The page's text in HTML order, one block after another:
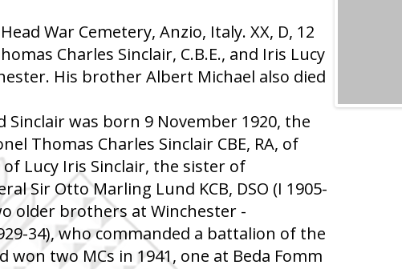
War Cemetery, Anzio, Italy. XX, D, 12
Charles Sinclair, C.B.E., and Iris Lucy
His brother Albert Michael also died
Sinclair was born 9 November 1920, the
Thomas Charles Sinclair CBE, RA, of
Lucy Iris Sinclair, the sister of
Sir Otto Marling Lund KCB, DSO (I 1905-
older brothers at Winchester -
34), who commanded a battalion of the
won two MCs in 1941, one at Beda Fomm